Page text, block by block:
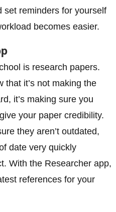
set reminders for yourself
becomes easier.
is research papers.
that it’s not making the
it’s making sure you
your paper credibility.
they aren’t outdated,
date very quickly
With the Researcher app,
references for your